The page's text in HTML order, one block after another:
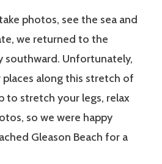
photos, see the sea and
we returned to the
southward. Unfortunately,
along this stretch of
to stretch your legs, relax
so we were happy
Gleason Beach for a